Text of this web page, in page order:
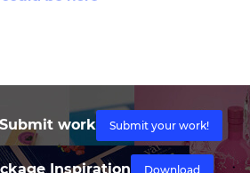
Submit work Submit your work!
Inspiration Download